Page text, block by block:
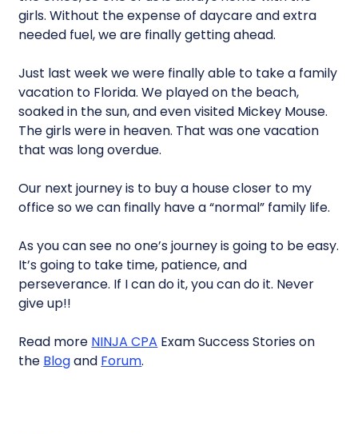
girls. Without the expense of daycare and extra
needed fuel, we are finally getting ahead.
Just last week we were finally able to take a family
vacation to Florida. We played on the beach,
soaked in the sun, and even visited Mickey Mouse.
The girls were in heaven. That was one vacation
that was long overdue.
Our next journey is to buy a house closer to my
office so we can finally have a “normal” family life.
As you can see no one’s journey is going to be easy.
It’s going to take time, patience, and
perseverance. If I can do it, you can do it. Never
give up!!
Read more NINJA CPA Exam Success Stories on
the Blogand Forum.